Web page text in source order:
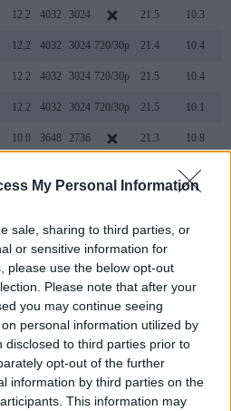
My Personal Information
sale, sharing to third parties, or
or sensitive information for
please use the below opt-out
Please note that after your
you may continue seeing
personal information utilized by
disclosed to third parties prior to
opt-out of the further
information by third parties on the
This information may
12.2 4032 3024 21.5 10.3
12.2 4032 3024 720/30p 21.4 10.4
12.2 4032 3024 720/30p 21.5 10.4
12.2 4032 3024 720/30p 21.5 10.1
10.0 3648 2736 21.3
10.8
offerLive View, so that they make
cannot record videos.